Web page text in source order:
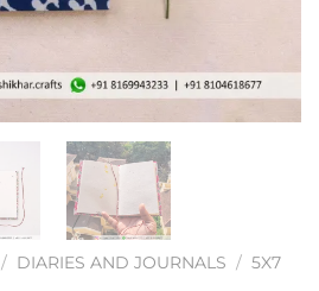
/ DIARIES AND JOURNALS / 5X7